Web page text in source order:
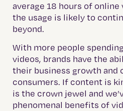
average 18 hours of online
the usage is likely to
beyond.
With more people
videos, brands have the
their business growth and
consumers. If content is
is the crown jewel and
phenomenal benefits of